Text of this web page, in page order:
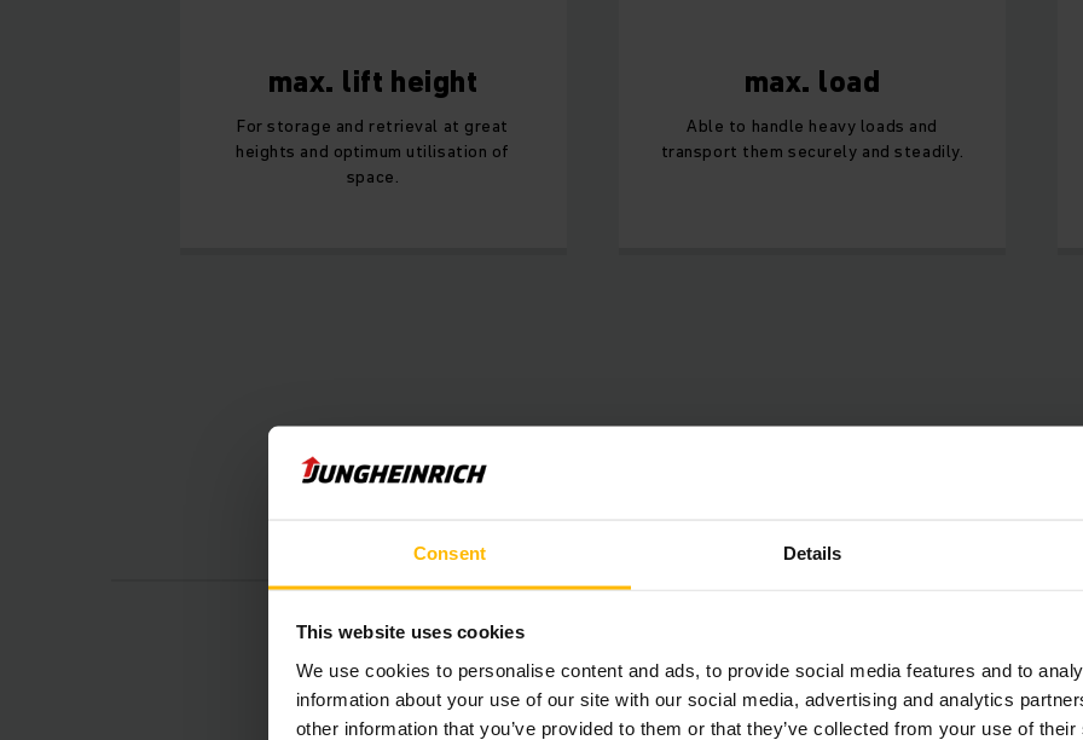
Consent Details
This website uses cookies
We use cookies to personalise content and ads, to provide social media features and to
information about your use of our site with our social media, advertising and analytics
other information that you’ve provided to them or that they’ve collected from your use of
max. lift height
For storage and retrieval at great
heights and optimum utilisation of
space.
max. load
Able to handle heavy loads and
transport them securely and steadily.
Available products